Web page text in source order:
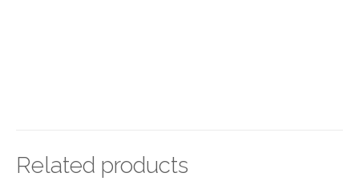
Related products